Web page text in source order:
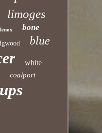
limoges
lenox bone
blue
white
coalport